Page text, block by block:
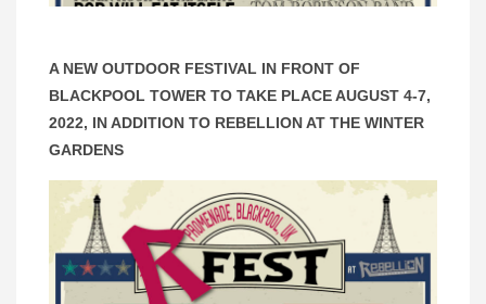
A NEW OUTDOOR FESTIVAL IN FRONT OF
BLACKPOOL TOWER TO TAKE PLACE AUGUST 4-7,
2022, IN ADDITION TO REBELLION AT THE WINTER
GARDENS